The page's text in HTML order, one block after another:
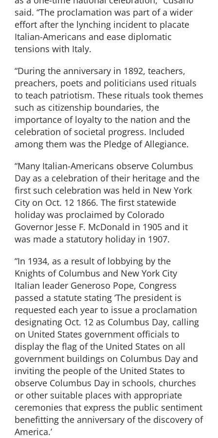
said. “The proclamation was part of a wider
effort after the lynching incident to placate
Italian-Americans and ease diplomatic
tensions with Italy.
“During the anniversary in 1892, teachers,
preachers, poets and politicians used rituals
to teach patriotism. These rituals took themes
such as citizenship boundaries, the
importance of loyalty to the nation and the
celebration of societal progress. Included
among them was the Pledge of Allegiance.
“Many Italian-Americans observe Columbus
Day as a celebration of their heritage and the
first such celebration was held in New York
City on Oct. 12 1866. The first statewide
holiday was proclaimed by Colorado
Governor Jesse F. McDonald in 1905 and it
was made a statutory holiday in 1907.
“In 1934, as a result of lobbying by the
Knights of Columbus and New York City
Italian leader Generoso Pope, Congress
passed a statute stating ‘The president is
requested each year to issue a proclamation
designating Oct. 12 as Columbus Day, calling
on United States government officials to
display the flag of the United States on all
government buildings on Columbus Day and
inviting the people of the United States to
observe Columbus Day in schools, churches
or other suitable places with appropriate
ceremonies that express the public sentiment
benefitting the anniversary of the discovery of
America.’